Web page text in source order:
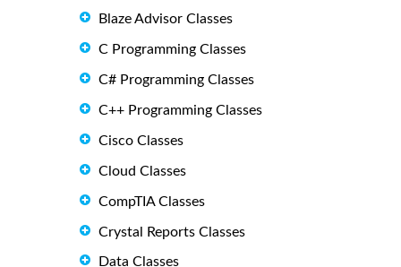
Blaze Advisor Classes
C Programming Classes
C# Programming Classes
C++ Programming Classes
Cisco Classes
Cloud Classes
CompTIA Classes
Crystal Reports Classes
Data Classes